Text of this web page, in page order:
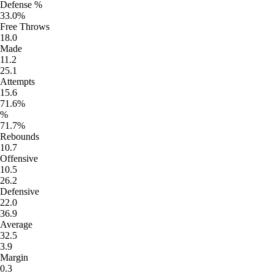
Defense %
33.0%
Free Throws
18.0
Made
11.2
25.1
Attempts
15.6
71.6%
%
71.7%
Rebounds
10.7
Offensive
10.5
26.2
Defensive
22.0
36.9
Average
32.5
3.9
Margin
0.3